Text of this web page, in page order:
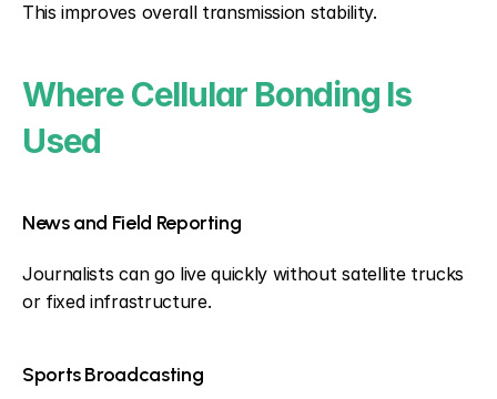
This improves overall transmission stability.
Where Cellular Bonding Is
Used
News and Field Reporting
Journalists can go live quickly without satellite trucks
or fixed infrastructure.
Sports Broadcasting